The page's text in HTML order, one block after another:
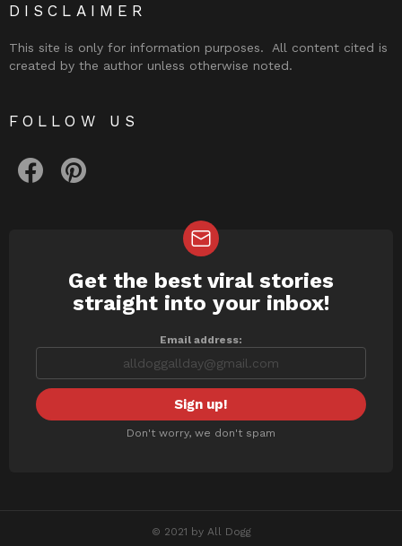
DISCLAIMER
This site is only for information purposes. All content cited is
created by the author unless otherwise noted.
FOLLOW US
NEWSLETTER
Get the best viral stories
straight into your inbox!
Email address:
Don't worry, we don't spam
© 2021 by All Dogg